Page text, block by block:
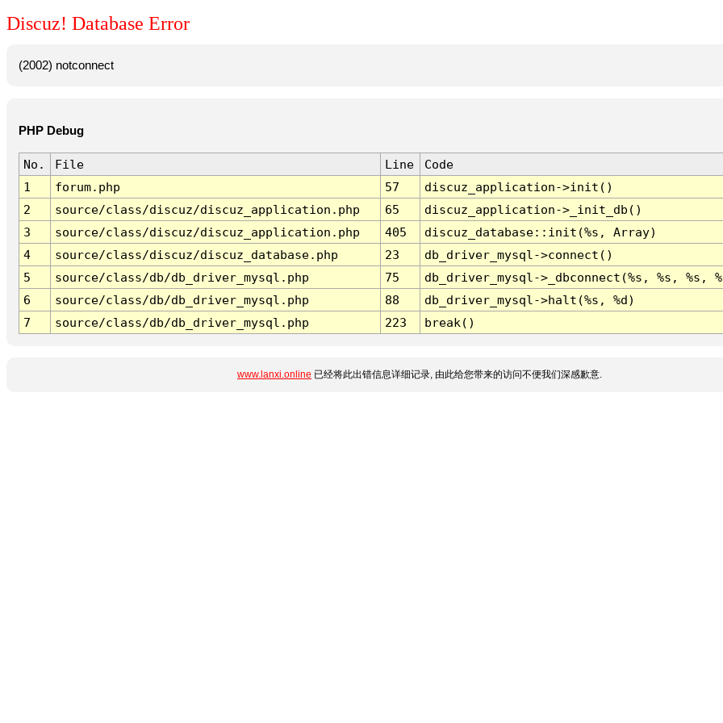
Discuz! Database Error
(2002) notconnect
PHP Debug
No. File Line
Code
1
forum.php 57
discuz_application->init()
2
source/class/discuz/discuz_application.php 65
discuz_application->_init_db()
3
source/class/discuz/discuz_application.php 405
discuz_database::init(%s, Array)
4
source/class/discuz/discuz_database.php 23
db_driver_mysql->connect()
5
source/class/db/db_driver_mysql.php 75
db_driver_mysql->_dbconnect(%s, %s, %s,
6
source/class/db/db_driver_mysql.php 88
db_driver_mysql->halt(%s, %d)
7
source/class/db/db_driver_mysql.php 223 break()
www.lanxi.online 已经将此出错信息详细记录, 由此给您带来的访问不便我们深感歉意.